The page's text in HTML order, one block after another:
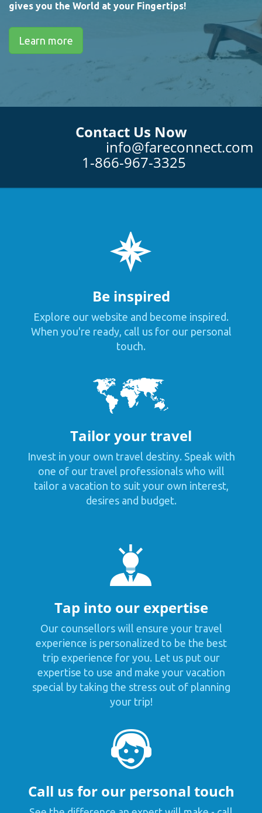
gives you the World at your Fingertips!
Learn more
Contact Us Now
info@fareconnect.com
1-866-967-3325
Be inspired
Explore our website and become inspired.
When you're ready, call us for our personal
touch.
Tailor your travel
Invest in your own travel destiny. Speak with
one of our travel professionals who will
tailor a vacation to suit your own interest,
desires and budget.
Tap into our expertise
Our counsellors will ensure your travel
experience is personalized to be the best
trip experience for you. Let us put our
expertise to use and make your vacation
special by taking the stress out of planning
your trip!
Call us for our personal touch